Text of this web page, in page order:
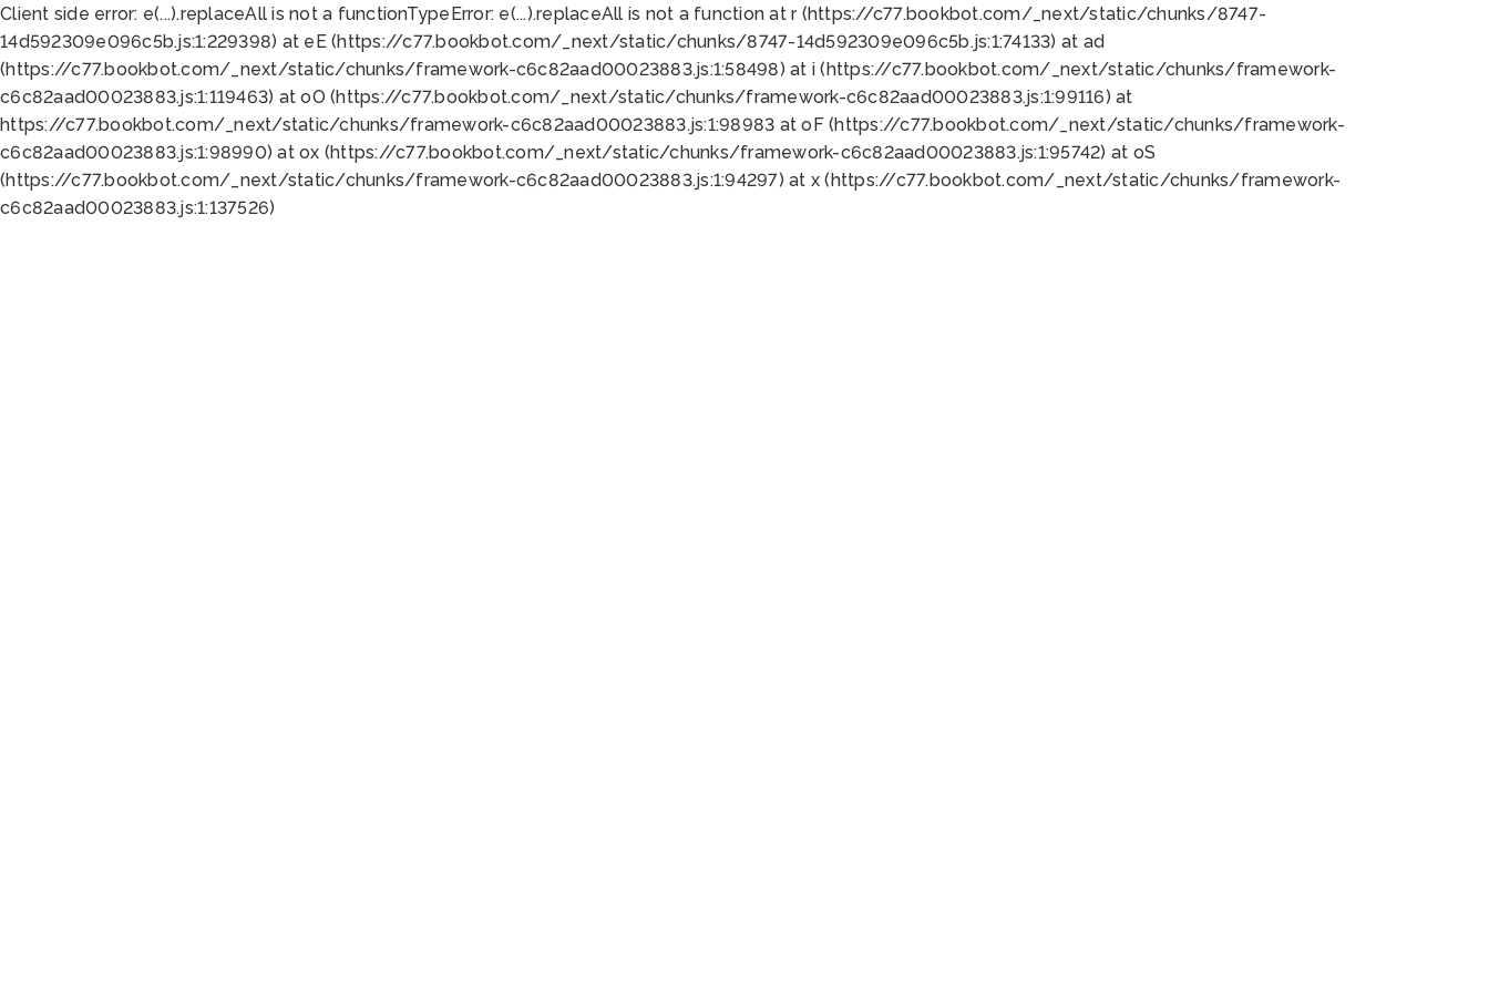
Client side error: e(...).replaceAll is not a functionTypeError: e(...).replaceAll is not a function at r (https://c77.bookbot.com/_next/static/chunks/8747-
14d592309e096c5b.js:1:229398) at eE (https://c77.bookbot.com/_next/static/chunks/8747-14d592309e096c5b.js:1:74133) at ad
(https://c77.bookbot.com/_next/static/chunks/framework-c6c82aad00023883.js:1:58498) at i (https://c77.bookbot.com/_next/static/chunks/framework-
c6c82aad00023883.js:1:119463) at oO (https://c77.bookbot.com/_next/static/chunks/framework-c6c82aad00023883.js:1:99116) at
https://c77.bookbot.com/_next/static/chunks/framework-c6c82aad00023883.js:1:98983 at oF (https://c77.bookbot.com/_next/static/chunks/framework-
c6c82aad00023883.js:1:98990) at ox (https://c77.bookbot.com/_next/static/chunks/framework-c6c82aad00023883.js:1:95742) at oS
(https://c77.bookbot.com/_next/static/chunks/framework-c6c82aad00023883.js:1:94297) at x (https://c77.bookbot.com/_next/static/chunks/framework-
c6c82aad00023883.js:1:137526)